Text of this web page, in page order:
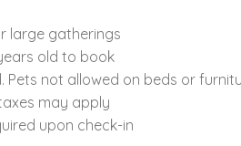
large gatherings
old to book
Pets not allowed on beds or
may apply
upon check-in